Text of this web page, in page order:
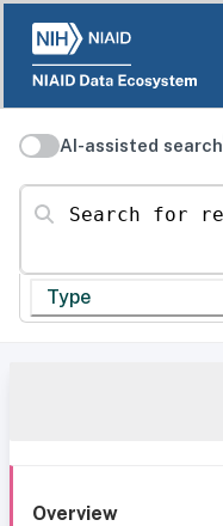
AI-assisted search
Search for resources
Type
Overview